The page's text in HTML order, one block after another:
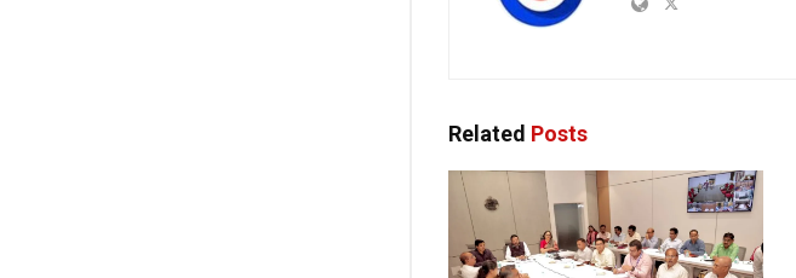
Related Posts